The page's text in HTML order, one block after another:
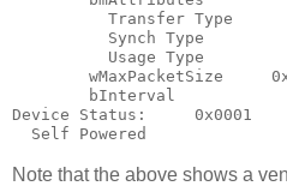
Transfer Type
Synch Type
Usage Type
wMaxPacketSize
bInterval
Device Status:     0x0001
Note that the above shows a